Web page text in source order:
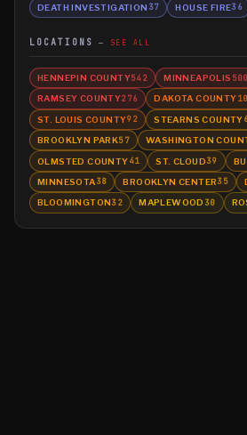
DEATH INVESTIGATION 37 HOUSE FIRE36
LOCATIONS SEE ALL
HENNEPIN COUNTY542 MINNEAPOLIS 500
RAMSEY COUNTY276 DAKOTA COUNTY
ST. LOUIS COUNTY92 STEARNS COUNTY
BROOKLYN PARK57 WASHINGTON
OLMSTED COUNTY41 ST. CLOUD39
MINNESOTA38 BROOKLYN CENTER35
BLOOMINGTON32 MAPLEWOOD 30